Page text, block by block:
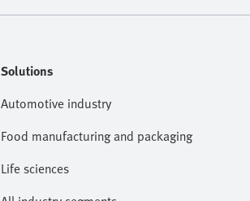
Solutions
Automotive industry
Food manufacturing and packaging
Life sciences